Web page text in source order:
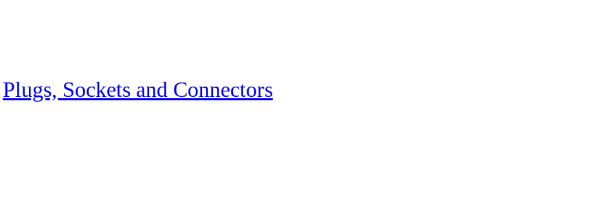
Plugs, Sockets and Connectors